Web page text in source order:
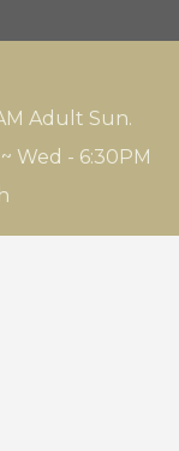
Adult Sun.
Wed - 6:30PM